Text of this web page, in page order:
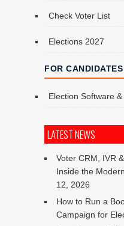
Check Voter List
Elections 2027
FOR CANDIDATES
Election Software
LATEST NEWS
Voter CRM, IVR
Inside the
12, 2026
How to Run a
Campaign for